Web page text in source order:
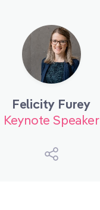
Felicity Furey
Keynote Speaker